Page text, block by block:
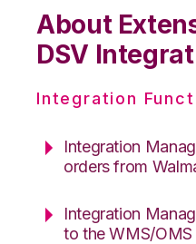
About
DSV
Integration
Integration
orders from
Integration
to the WMS/OMS